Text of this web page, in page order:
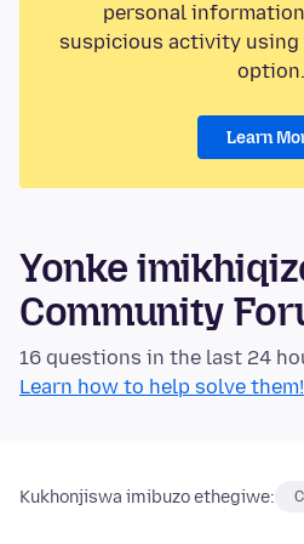
personal
suspicious activity using
option.
Learn
Yonke
Community
16 questions in the last 24
Learn how to help solve them!
Kukhonjiswa imibuzo ethegiwe: